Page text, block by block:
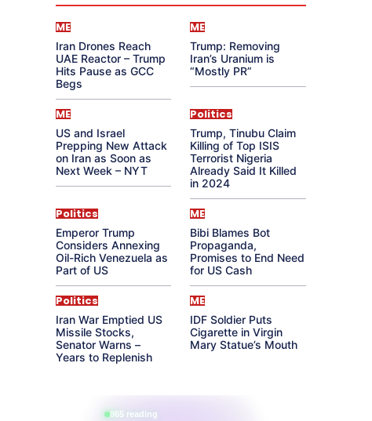
ME
Iran Drones Reach
UAE Reactor – Trump
Hits Pause as GCC
Begs
ME
Trump: Removing
Iran’s Uranium is
“Mostly PR”
ME
US and Israel
Prepping New Attack
on Iran as Soon as
Next Week – NYT
Politics
Trump, Tinubu Claim
Killing of Top ISIS
Terrorist Nigeria
Already Said It Killed
in 2024
Politics
Emperor Trump
Considers Annexing
Oil-Rich Venezuela as
Part of US
ME
Bibi Blames Bot
Propaganda,
Promises to End Need
for US Cash
Politics
Iran War Emptied US
Missile Stocks,
Senator Warns –
Years to Replenish
ME
IDF Soldier Puts
Cigarette in Virgin
Mary Statue’s Mouth
865 reading